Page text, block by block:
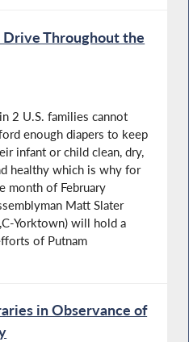
Throughout the
2 U.S. families cannot
enough diapers to keep
infant or child clean, dry,
healthy which is why for
month of February
Matt Slater
Yorktown) will hold a
of Putnam
in Observance of